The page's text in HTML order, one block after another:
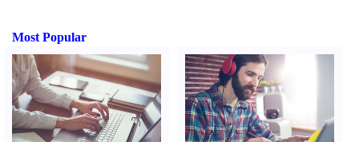
Most Popular